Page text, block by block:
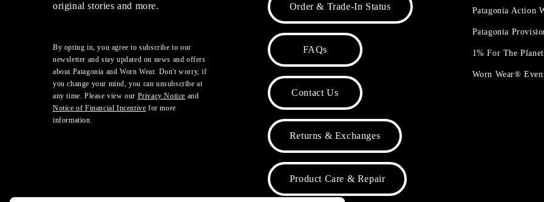
original stories and more.
By opting in, you agree to subscribe to our
newsletter and stay updated on news and offers
about Patagonia and Worn Wear. Don't worry, if
you change your mind, you can unsubscribe at
any time. Please view our Privacy Notice and
Notice of Financial Incentive for more
information.
Order & Trade-In Status
FAQs
Contact Us
Returns & Exchanges
Product Care & Repair
Patagonia Action
Patagonia
1% For The
Worn Wear®